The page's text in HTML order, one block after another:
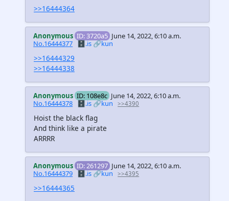
>>16444364
Anonymous ID: 3720a5 June 14, 2022, 6:10 a.m.
No.16444377 🗄️.is🔗kun
>>16444329
>>16444338
Anonymous ID: 108e8c June 14, 2022, 6:10 a.m.
No.16444378 🗄️.is🔗kun >>4390
Hoist the black flag
And think like a pirate
ARRRR
Anonymous ID: 261297 June 14, 2022, 6:10 a.m.
No.16444379 🗄️.is🔗kun >>4395
>>16444365